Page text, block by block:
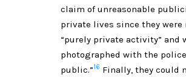
claim of unreasonable
private lives since they were
“purely private activity” and
photographed with the
public.”16 Finally, they could